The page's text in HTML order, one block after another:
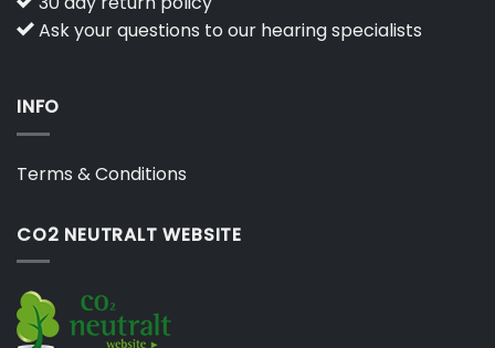
Ask your questions to our hearing specialists
INFO
Terms & Conditions
CO2 NEUTRALT WEBSITE